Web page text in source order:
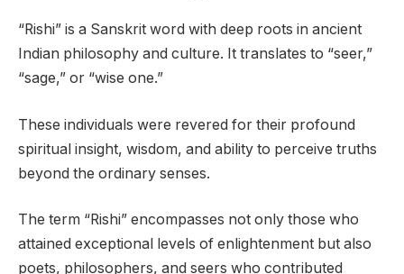
“Rishi” is a Sanskrit word with deep roots in ancient
Indian philosophy and culture. It translates to “seer,”
“sage,” or “wise one.”
These individuals were revered for their profound
spiritual insight, wisdom, and ability to perceive truths
beyond the ordinary senses.
The term “Rishi” encompasses not only those who
attained exceptional levels of enlightenment but also
poets, philosophers, and seers who contributed